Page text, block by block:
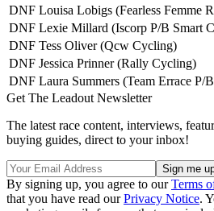
DNF Louisa Lobigs (Fearless Femme
DNF Lexie Millard (Iscorp P/B Smart
DNF Tess Oliver (Qcw Cycling)
DNF Jessica Prinner (Rally Cycling)
DNF Laura Summers (Team Errace P/
Get The Leadout Newsletter
The latest race content, interviews,
buying guides, direct to your inbox!
By signing up, you agree to ourTerms
that you have read ourPrivacy Notice.